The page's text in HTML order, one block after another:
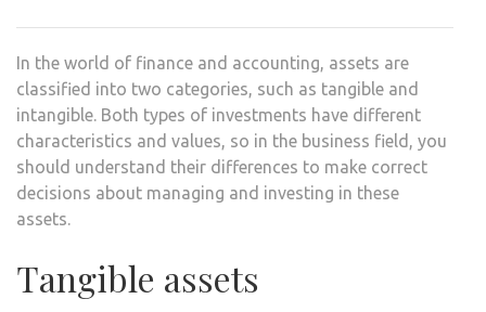
In the world of finance and accounting, assets are
classified into two categories, such as tangible and
intangible. Both types of investments have different
characteristics and values, so in the business field, you
should understand their differences to make correct
decisions about managing and investing in these
assets.
Tangible assets